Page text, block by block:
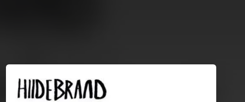
You're all set!